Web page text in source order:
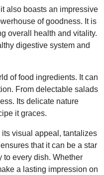
also boasts an impressive
of goodness. It is
overall health and vitality.
digestive system and
of food ingredients. It can
From delectable salads
Its delicate nature
it graces.
visual appeal, tantalizes
that it can be a star
to every dish. Whether
a lasting impression on